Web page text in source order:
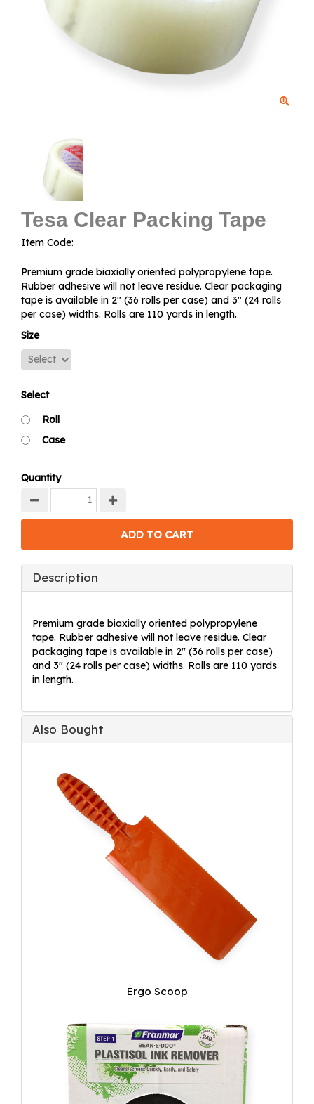
Tesa Clear Packing Tape
Item Code:
Premium grade biaxially oriented polypropylene tape.
Rubber adhesive will not leave residue. Clear packaging
tape is available in 2" (36 rolls per case) and 3" (24 rolls
per case) widths. Rolls are 110 yards in length.
Size
Select
Roll
Case
Quantity
Description
Premium grade biaxially oriented polypropylene
tape. Rubber adhesive will not leave residue. Clear
packaging tape is available in 2" (36 rolls per case)
and 3" (24 rolls per case) widths. Rolls are 110 yards
in length.
Also Bought
Ergo Scoop